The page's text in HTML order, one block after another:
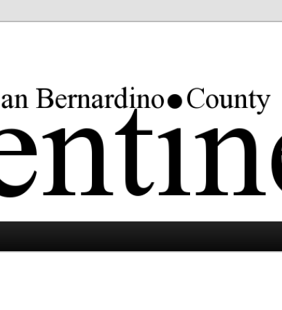
county in the lower 48 states.